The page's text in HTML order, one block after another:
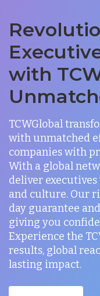
with
TCWGlobal
with unmatched
companies with
With a global
deliver
and culture. Our
day guarantee
giving you
Experience the
results, global
lasting impact.